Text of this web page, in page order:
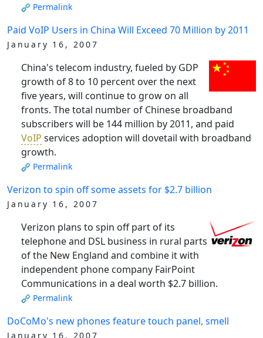
Permalink
Paid VoIP Users in China Will Exceed 70 Million by 2011
January 16, 2007
China's telecom industry, fueled by GDP
growth of 8 to 10 percent over the next
five years, will continue to grow on all
fronts. The total number of Chinese broadband
subscribers will be 144 million by 2011, and paid
VoIP services adoption will dovetail with broadband
growth.
Permalink
Verizon to spin off some assets for $2.7 billion
January 16, 2007
Verizon plans to spin off part of its
telephone and DSL business in rural parts
of the New England and combine it with
independent phone company FairPoint
Communications in a deal worth $2.7 billion.
Permalink
DoCoMo's new phones feature touch panel, smell
January 16, 2007